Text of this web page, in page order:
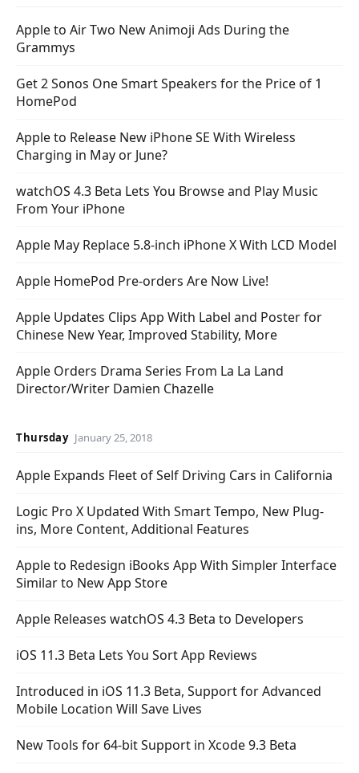
Apple to Air Two New Animoji Ads During the
Grammys
Get 2 Sonos One Smart Speakers for the Price of 1
HomePod
Apple to Release New iPhone SE With Wireless
Charging in May or June?
watchOS 4.3 Beta Lets You Browse and Play Music
From Your iPhone
Apple May Replace 5.8-inch iPhone X With LCD Model
Apple HomePod Pre-orders Are Now Live!
Apple Updates Clips App With Label and Poster for
Chinese New Year, Improved Stability, More
Apple Orders Drama Series From La La Land
Director/Writer Damien Chazelle
Thursday January 25, 2018
Apple Expands Fleet of Self Driving Cars in California
Logic Pro X Updated With Smart Tempo, New Plug-
ins, More Content, Additional Features
Apple to Redesign iBooks App With Simpler Interface
Similar to New App Store
Apple Releases watchOS 4.3 Beta to Developers
iOS 11.3 Beta Lets You Sort App Reviews
Introduced in iOS 11.3 Beta, Support for Advanced
Mobile Location Will Save Lives
New Tools for 64-bit Support in Xcode 9.3 Beta